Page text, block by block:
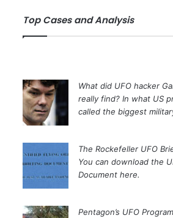
Top Cases and Analysis
What did UFO hacker
really find? In what US
called the biggest
The Rockefeller UFO
You can download the
Document here.
Pentagon’s UFO